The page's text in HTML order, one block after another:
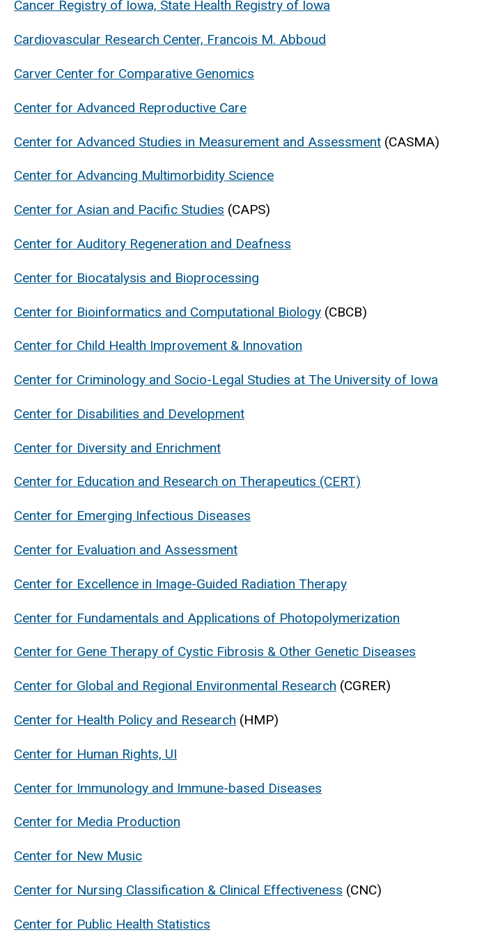
Cancer Registry of Iowa, State Health Registry of Iowa
Cardiovascular Research Center, Francois M. Abboud
Carver Center for Comparative Genomics
Center for Advanced Reproductive Care
Center for Advanced Studies in Measurement and Assessment (CASMA)
Center for Advancing Multimorbidity Science
Center for Asian and Pacific Studies (CAPS)
Center for Auditory Regeneration and Deafness
Center for Biocatalysis and Bioprocessing
Center for Bioinformatics and Computational Biology (CBCB)
Center for Child Health Improvement & Innovation
Center for Criminology and Socio-Legal Studies at The University of Iowa
Center for Disabilities and Development
Center for Diversity and Enrichment
Center for Education and Research on Therapeutics (CERT)
Center for Emerging Infectious Diseases
Center for Evaluation and Assessment
Center for Excellence in Image-Guided Radiation Therapy
Center for Fundamentals and Applications of Photopolymerization
Center for Gene Therapy of Cystic Fibrosis & Other Genetic Diseases
Center for Global and Regional Environmental Research (CGRER)
Center for Health Policy and Research (HMP)
Center for Human Rights, UI
Center for Immunology and Immune-based Diseases
Center for Media Production
Center for New Music
Center for Nursing Classification & Clinical Effectiveness (CNC)
Center for Public Health Statistics